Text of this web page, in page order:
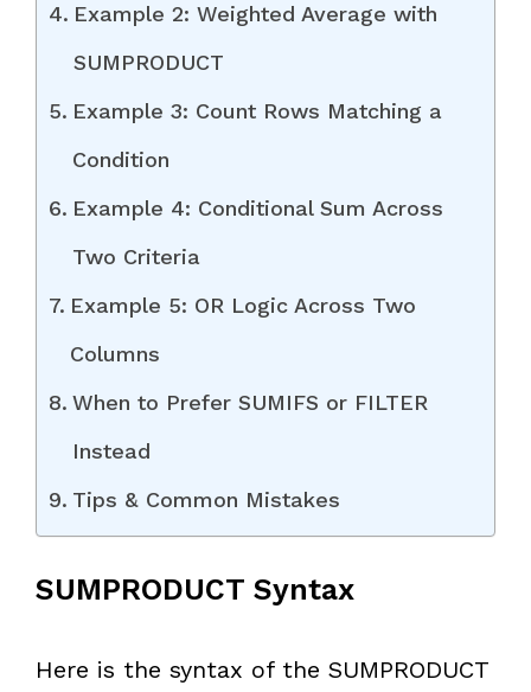
Example 2: Weighted Average with
SUMPRODUCT
Example 3: Count Rows Matching a
Condition
Example 4: Conditional Sum Across
Two Criteria
Example 5: OR Logic Across Two
Columns
When to Prefer SUMIFS or FILTER
Instead
Tips & Common Mistakes
SUMPRODUCT Syntax
Here is the syntax of the SUMPRODUCT